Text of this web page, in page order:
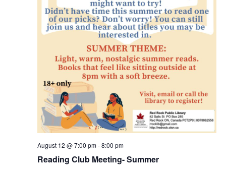
Reading Club Meeting- Summer
August 12 @ 7:00 pm-8:00 pm